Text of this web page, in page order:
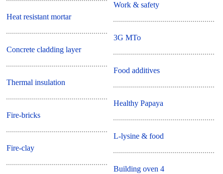
Heat resistant mortar
Concrete cladding layer
Thermal insulation
Fire-bricks
Fire-clay
Work & safety
3G MTo
Food additives
Healthy Papaya
L-lysine & food
Building oven 4